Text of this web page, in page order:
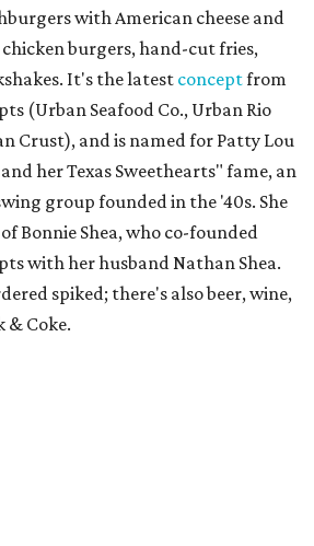
with American cheese and
burgers, hand-cut fries,
It's the latest conceptfrom
(Urban Seafood Co., Urban Rio
Crust), and is named for Patty Lou
her Texas Sweethearts" fame, an
group founded in the '40s. She
Bonnie Shea, who co-founded
with her husband Nathan Shea.
spiked; there's also beer, wine,
& Coke.